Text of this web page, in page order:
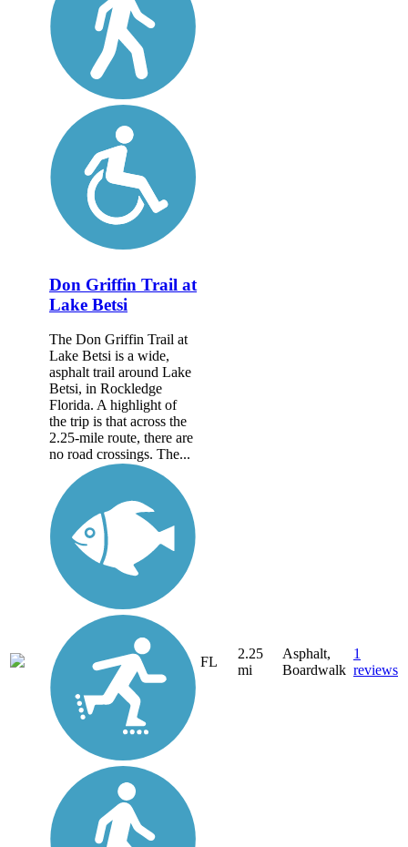
Don Griffin Trail at
Lake Betsi
The Don Griffin Trail at
Lake Betsi is a wide,
asphalt trail around Lake
Betsi, in Rockledge
Florida. A highlight of
the trip is that across the
2.25-mile route, there are
no road crossings. The...
FL
2.25
mi
Asphalt,
Boardwalk
1
reviews